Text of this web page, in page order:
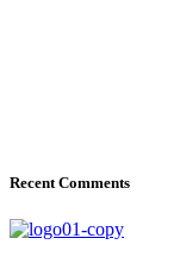
Recent Comments